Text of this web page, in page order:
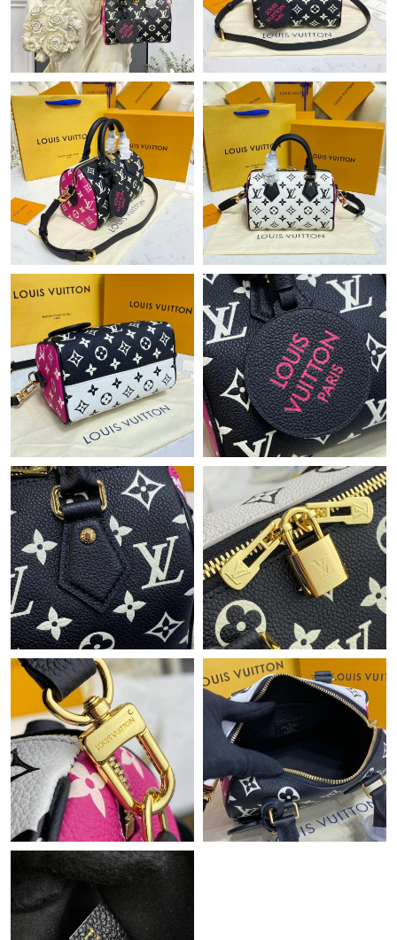
Just Sold: Wendy from Kansas City on Jun 28, 2026 at 6:37 PM.
Just Sold: Xander from Singapore on Jul 02, 2026 at 9:07 AM.
Just Sold: Yara from Vancouver on Jun 11, 2026 at 8:33 AM.
Just Sold: Dana from Indianapolis on Jun 14, 2026 at 8:31 PM.
Just Sold: Diana from San Diego on Jun 26, 2026 at 10:39 AM.
Just Sold: Liam from Hong Kong on Jul 10, 2026 at 8:40 AM.
Just Sold: Jack from New York on Jul 18, 2026 at 3:21 PM.
Just Sold: Jade from Minneapolis on May 13, 2026 at 11:31 AM.
Just Sold: Milo from Seattle on Jun 18, 2026 at 3:25 PM.
Just Sold: Isaac from Atlanta on Jul 27, 2026 at 4:01 PM.
Just Sold: Helen from Singapore on Jun 22, 2026 at 3:11 PM.
Just Sold: Sam from Nashville on Jul 08, 2026 at 10:07 PM.
Just Sold: Chris from Nashville on Jun 19, 2026 at 8:07 PM.
Just Sold: Zane from Sacramento on Jun 09, 2026 at 9:38 AM.
Just Sold: Ethan from Atlanta on Aug 05, 2026 at 10:12 AM.
Just Sold: Fiona from Singapore on Jun 27, 2026 at 11:00 PM.
Just Sold: Yara from Vancouver on Aug 06, 2026 at 5:20 PM.
Just Sold: Quinn from Minneapolis on Jun 11, 2026 at 10:13
PM.